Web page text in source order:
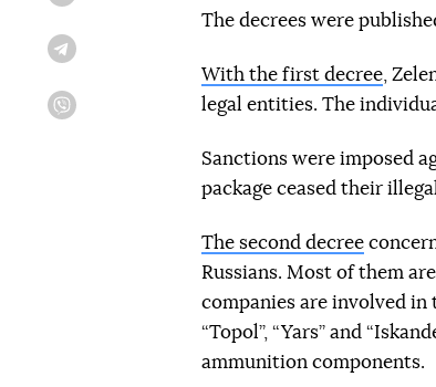
The decrees were
With the first decree ,
legal entities. The
Sanctions were imposed
package ceased their
The second decree
Russians. Most of them
companies are involved in
“Topol”, “Yars” and
ammunition components.